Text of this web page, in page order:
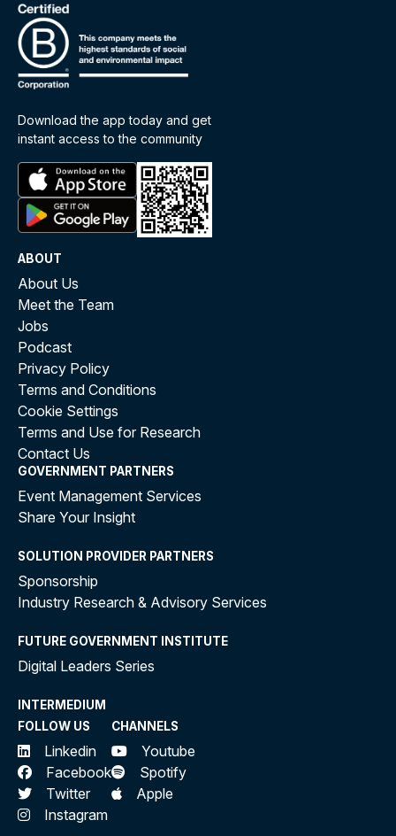
Download the app today and get
instant access to the community
ABOUT
About Us
Meet the Team
Jobs
Podcast
Privacy Policy
Terms and Conditions
Cookie Settings
Terms and Use for Research
Contact Us
GOVERNMENT PARTNERS
Event Management Services
Share Your Insight
SOLUTION PROVIDER PARTNERS
Sponsorship
Industry Research & Advisory Services
FUTURE GOVERNMENT INSTITUTE
Digital Leaders Series
INTERMEDIUM
FOLLOW US
Linkedin
Facebook
Twitter
Instagram
CHANNELS
Youtube
Spotify
Apple